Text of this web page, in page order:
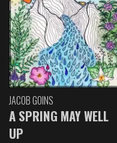
JACOB GOINS
A SPRING MAY WELL
UP